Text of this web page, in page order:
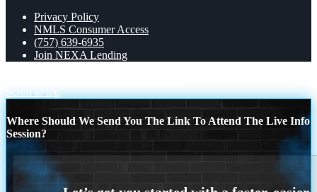
Privacy Policy
NMLS Consumer Access
(757) 639-6935
Join NEXA Lending
Scroll to top
Where Should We Send You The Link To Attend The Live Info
Session?